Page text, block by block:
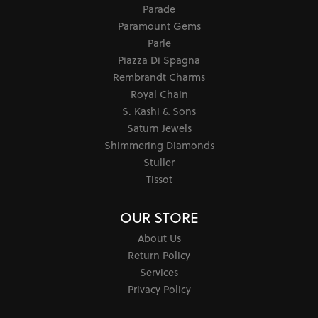
Parade
Paramount Gems
Parle
Piazza Di Spagna
Rembrandt Charms
Royal Chain
S. Kashi & Sons
Saturn Jewels
Shimmering Diamonds
Stuller
Tissot
OUR STORE
About Us
Return Policy
Services
Privacy Policy